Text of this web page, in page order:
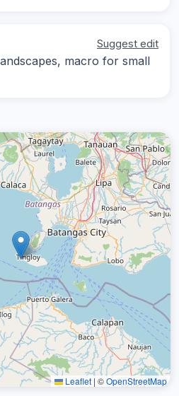
Suggest edit
macro for small
Leaflet | ©OpenStreetMap